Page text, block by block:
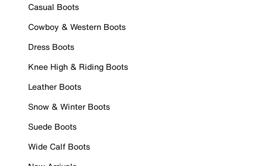
Casual Boots
Cowboy & Western Boots
Dress Boots
Knee High & Riding Boots
Leather Boots
Snow & Winter Boots
Suede Boots
Wide Calf Boots